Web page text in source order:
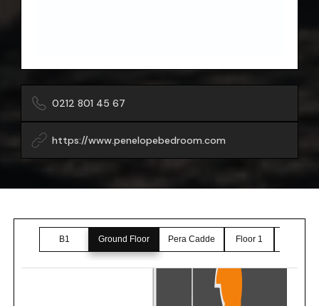
0212 801 45 67
https://www.penelopebedroom.com